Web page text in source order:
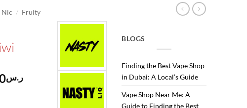
Nic / Fruity
ر.سCurrent
BLOGS
Finding the Best Vape Shop
in Dubai: A Local’s Guide
Vape Shop Near Me: A
Guide to Finding the Best